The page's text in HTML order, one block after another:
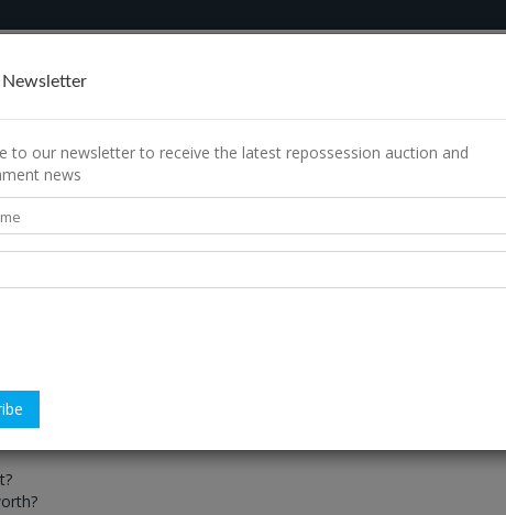
How It Works
Repolist?
property?
further fees to pay?
to our newsletter to receive the latest repossession auction and
news